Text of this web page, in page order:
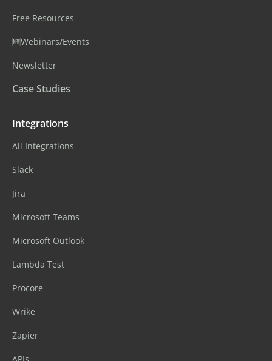
Free Resources
🆕Webinars/Events
Newsletter
Case Studies
Integrations
All Integrations
Slack
Jira
Microsoft Teams
Microsoft Outlook
Lambda Test
Procore
Wrike
Zapier
APIs